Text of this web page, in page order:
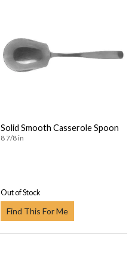
Solid Smooth Casserole Spoon
8 7/8 in
Out of Stock
Find This For Me